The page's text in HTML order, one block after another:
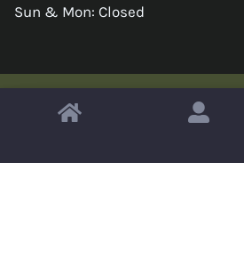
Sun & Mon: Closed
Copyright © 2026 Omahas